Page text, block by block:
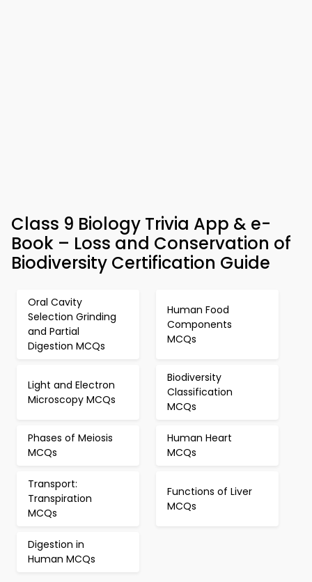
Class 9 Biology Trivia App & e-
Book – Loss and Conservation of
Biodiversity Certification Guide
Oral Cavity
Selection Grinding
and Partial
Digestion MCQs
Human Food
Components
MCQs
Light and Electron
Microscopy MCQs
Biodiversity
Classification
MCQs
Phases of Meiosis
MCQs
Human Heart
MCQs
Transport:
Transpiration
MCQs
Functions of Liver
MCQs
Digestion in
Human MCQs